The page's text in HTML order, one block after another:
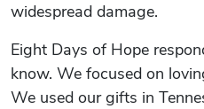
widespread damage.
Eight Days of Hope
know. We focused on
We used our gifts in